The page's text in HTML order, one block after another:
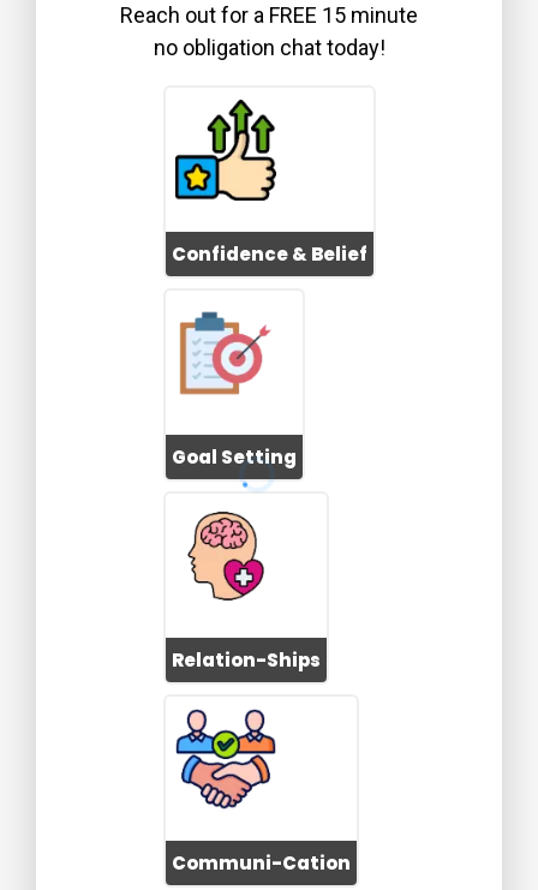
Reach out for a FREE 15 minute
no obligation chat today!
Confidence & Belief
Goal Setting
Relation-Ships
Communi-Cation